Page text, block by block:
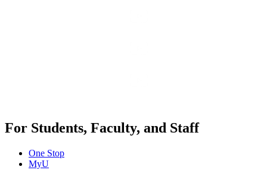
For Students, Faculty, and Staff
One Stop
MyU